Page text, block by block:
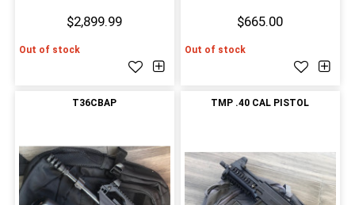
$2,899.99
Out of stock
$665.00
Out of stock
T36CBAP TMP .40 CAL PISTOL